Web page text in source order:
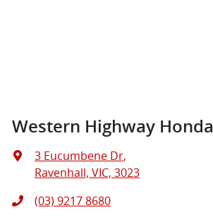
Western Highway Honda
3 Eucumbene Dr,
Ravenhall, VIC, 3023
(03) 9217 8680